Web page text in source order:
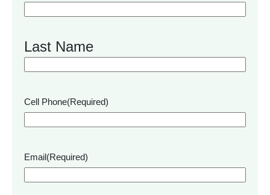
Last Name
Cell Phone(Required)
Email(Required)